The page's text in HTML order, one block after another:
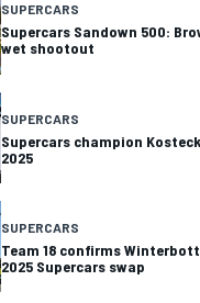
SUPERCARS
Supercars Sandown 500:
wet shootout
SUPERCARS
Supercars champion
2025
SUPERCARS
Team 18 confirms
2025 Supercars swap